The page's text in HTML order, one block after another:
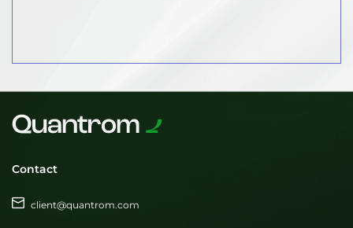
Contact
client@quantrom.com